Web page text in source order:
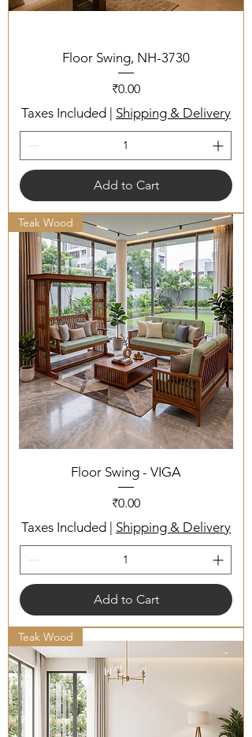
Floor Swing, NH-3730
Price
₹0.00
Taxes Included | Shipping & Delivery
Add to Cart
Teak Wood
Floor Swing - VIGA
Price
₹0.00
Taxes Included | Shipping & Delivery
Add to Cart
Teak Wood